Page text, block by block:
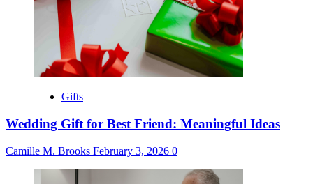
Gifts
Wedding Gift for Best Friend: Meaningful Ideas
Camille M. Brooks February 3, 2026 0